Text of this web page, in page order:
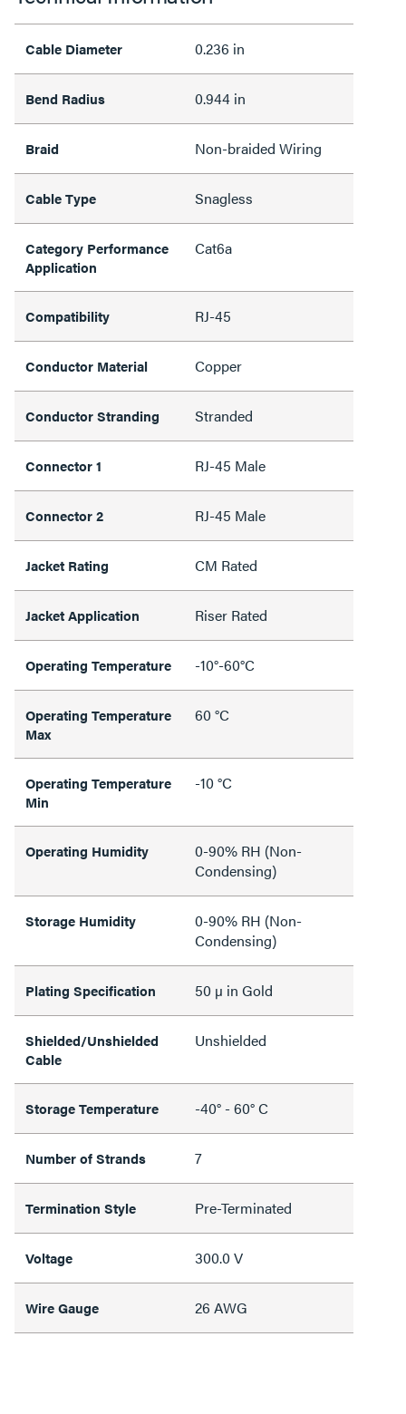
Cable Diameter 0.236 in
Bend Radius 0.944 in
Braid Non-braided Wiring
Cable Type Snagless
Category Performance
Application
Cat6a
Compatibility RJ-45
Conductor Material Copper
Conductor Stranding Stranded
Connector 1 RJ-45 Male
Connector 2 RJ-45 Male
Jacket Rating CM Rated
Jacket Application Riser Rated
Operating Temperature -10°-60°C
Operating Temperature
Max
60 °C
Operating Temperature
Min
-10 °C
Operating Humidity
0-90% RH (Non-
Condensing)
Storage Humidity
0-90% RH (Non-
Condensing)
Plating Specification 50 µ in Gold
Shielded/Unshielded
Cable
Unshielded
Storage Temperature -40° - 60° C
Number of Strands 7
Termination Style Pre-Terminated
Voltage 300.0 V
Wire Gauge 26 AWG